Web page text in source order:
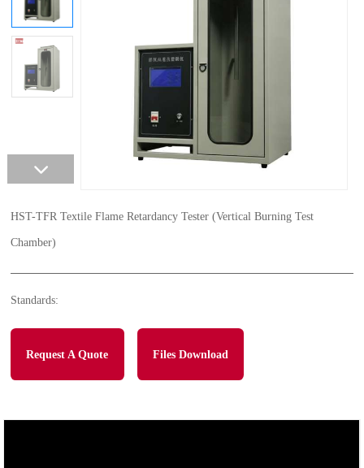
HST-TFR Textile Flame Retardancy Tester (Vertical Burning Test
Chamber)
Standards:
Request A Quote Files Download